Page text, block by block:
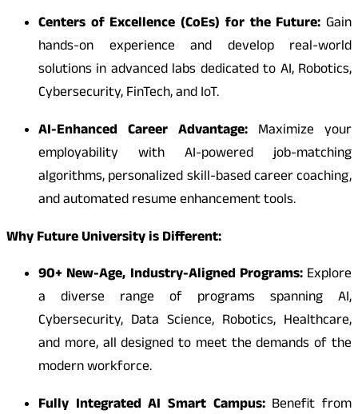
Centers of Excellence (CoEs) for the Future: Gain
hands-on experience and develop real-world
solutions in advanced labs dedicated to AI, Robotics,
Cybersecurity, FinTech, and IoT.
AI-Enhanced Career Advantage: Maximize your
employability with AI-powered job-matching
algorithms, personalized skill-based career coaching,
and automated resume enhancement tools.
Why Future University is Different:
90+ New-Age, Industry-Aligned Programs:Explore
a diverse range of programs spanning AI,
Cybersecurity, Data Science, Robotics, Healthcare,
and more, all designed to meet the demands of the
modern workforce.
Fully Integrated AI Smart Campus:Benefit from